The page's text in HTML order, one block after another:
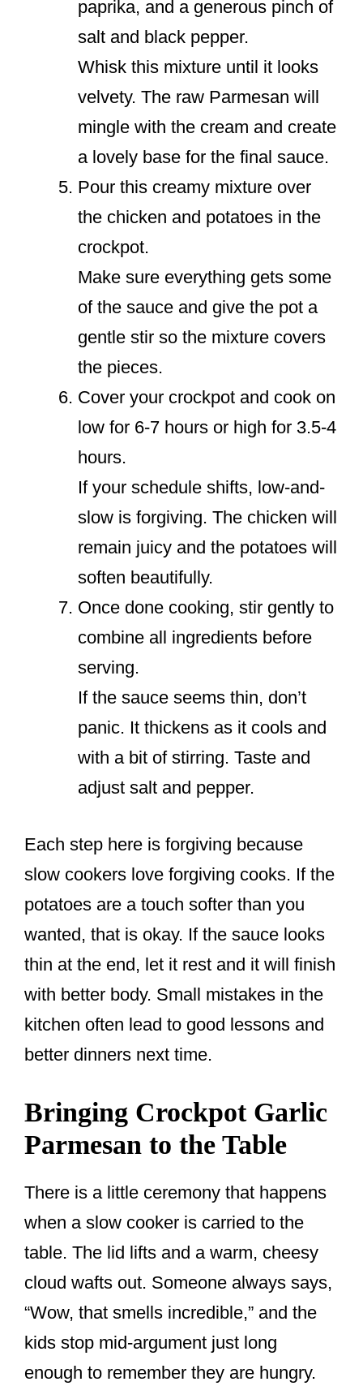
paprika, and a generous pinch of
salt and black pepper.
Whisk this mixture until it looks
velvety. The raw Parmesan will
mingle with the cream and create
a lovely base for the final sauce.
Pour this creamy mixture over
the chicken and potatoes in the
crockpot.
Make sure everything gets some
of the sauce and give the pot a
gentle stir so the mixture covers
the pieces.
Cover your crockpot and cook on
low for 6-7 hours or high for 3.5-4
hours.
If your schedule shifts, low-and-
slow is forgiving. The chicken will
remain juicy and the potatoes will
soften beautifully.
Once done cooking, stir gently to
combine all ingredients before
serving.
If the sauce seems thin, don’t
panic. It thickens as it cools and
with a bit of stirring. Taste and
adjust salt and pepper.
Each step here is forgiving because
slow cookers love forgiving cooks. If the
potatoes are a touch softer than you
wanted, that is okay. If the sauce looks
thin at the end, let it rest and it will finish
with better body. Small mistakes in the
kitchen often lead to good lessons and
better dinners next time.
Bringing Crockpot Garlic
Parmesan to the Table
There is a little ceremony that happens
when a slow cooker is carried to the
table. The lid lifts and a warm, cheesy
cloud wafts out. Someone always says,
“Wow, that smells incredible,” and the
kids stop mid-argument just long
enough to remember they are hungry.